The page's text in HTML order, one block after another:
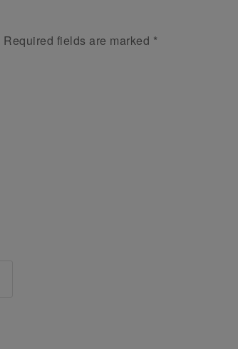
Required fields are marked *